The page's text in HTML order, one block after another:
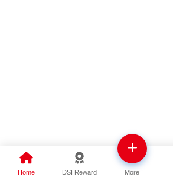
Home DSI Reward More